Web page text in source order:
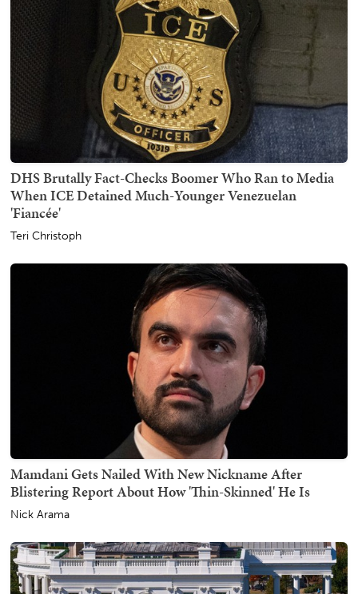
DHS Brutally Fact-Checks Boomer Who Ran to Media
When ICE Detained Much-Younger Venezuelan
'Fiancée'
Teri Christoph
Mamdani Gets Nailed With New Nickname After
Blistering Report About How 'Thin-Skinned' He Is
Nick Arama